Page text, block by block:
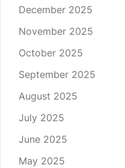
December 2025
November 2025
October 2025
September 2025
August 2025
July 2025
June 2025
May 2025